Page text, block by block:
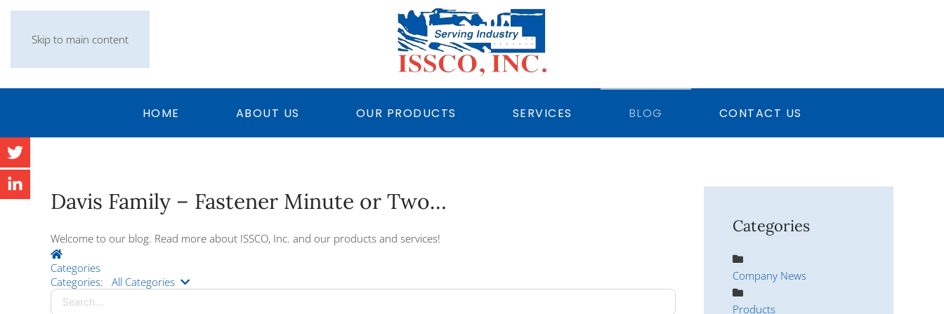
Skip to main content
HOME ABOUT US OUR PRODUCTS SERVICES BLOG CONTACT US
Davis Family – Fastener Minute or Two…
Welcome to our blog. Read more about ISSCO, Inc. and our products and services!
Home
Categories
Categories:
All Categories Search...
Categories
Company News
Products